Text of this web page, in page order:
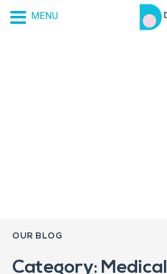
OUR BLOG
Category: Medical
MENU